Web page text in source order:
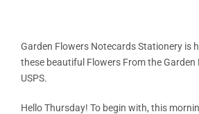
Garden Flowers Notecards Stationery is
these beautiful Flowers From the
USPS.
Hello Thursday! To begin with, this